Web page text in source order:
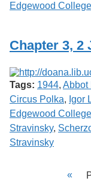
Edgewood College
Chapter 3, 2
Tags: 1944, Abbot
Circus Polka, Igor
Edgewood College
Stravinsky,
Stravinsky